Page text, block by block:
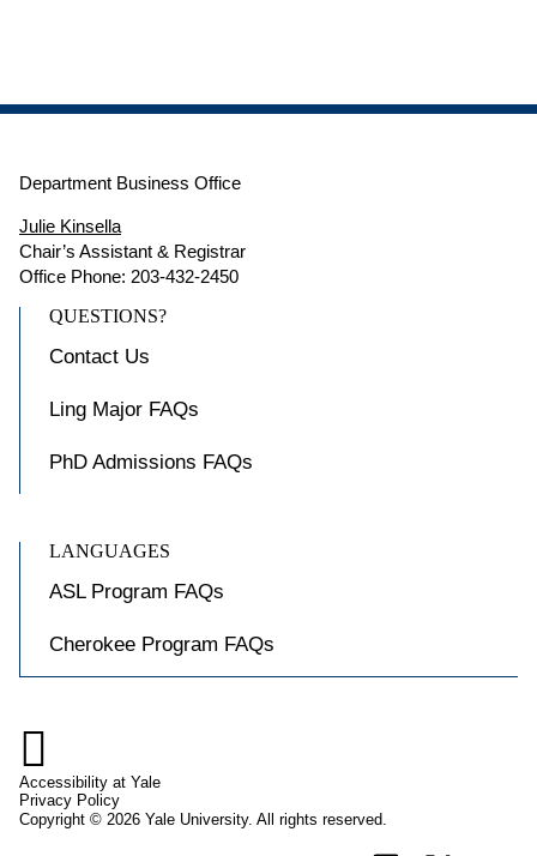
Department Business Office
Julie Kinsella
Chair’s Assistant & Registrar
Office Phone: 203-432-2450
QUESTIONS?
LANGUAGES
Contact Us
Ling Major FAQs
PhD Admissions FAQs
ASL Program FAQs
Cherokee Program FAQs

Accessibility at Yale
Privacy Policy
Copyright © 2026 Yale University. All rights reserved.